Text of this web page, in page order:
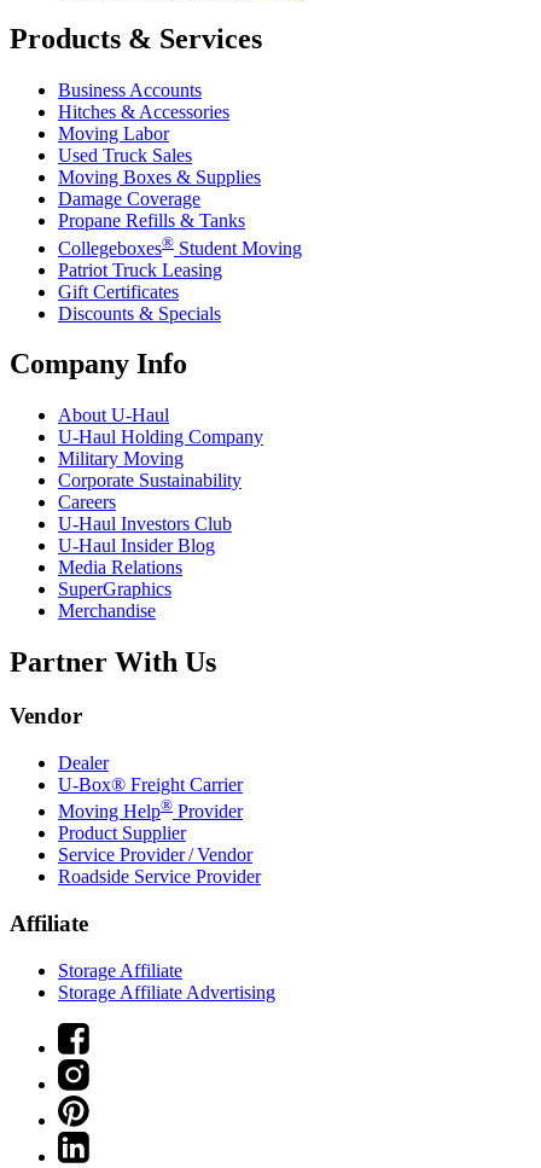
Products & Services
Business Accounts
Hitches & Accessories
Moving Labor
Used Truck Sales
Moving Boxes & Supplies
Damage Coverage
Propane Refills & Tanks
Collegeboxes® Student Moving
Patriot Truck Leasing
Gift Certificates
Discounts & Specials
Company Info
About U-Haul
U-Haul Holding Company
Military Moving
Corporate Sustainability
Careers
U-Haul Investors Club
U-Haul Insider Blog
Media Relations
SuperGraphics
Merchandise
Partner With Us
Vendor
Dealer
U-Box® Freight Carrier
Moving Help® Provider
Product Supplier
Service Provider / Vendor
Roadside Service Provider
Affiliate
Storage Affiliate
Storage Affiliate Advertising